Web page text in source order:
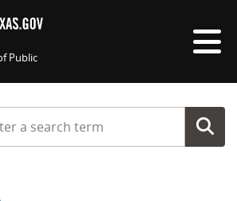
Public
a search term